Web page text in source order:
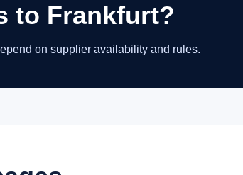
to Frankfurt?
on supplier availability and rules.